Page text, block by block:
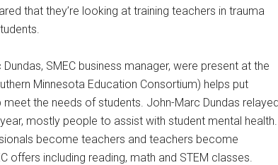
that they’re looking at training teachers in trauma
SMEC business manager, were present at the
Minnesota Education Consortium) helps put
the needs of students. John-Marc Dundas
mostly people to assist with student mental health.
become teachers and teachers become
offers including reading, math and STEM classes.